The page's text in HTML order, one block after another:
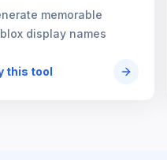
memorable
display names
this tool